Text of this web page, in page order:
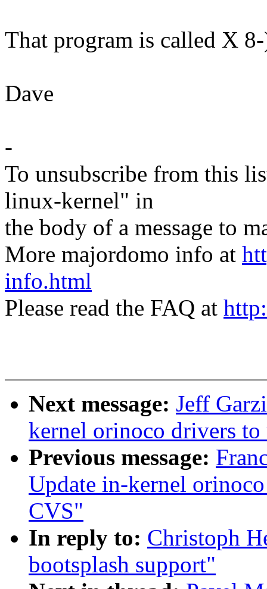
That program is called X
Dave
-
To unsubscribe from this
linux-kernel" in
the body of a message to
More majordomo info at
info.html
Please read the FAQ at
Next message: Jeff
kernel orinoco drivers
Previous message:
Update in-kernel
CVS"
In reply to: Christoph
bootsplash support"